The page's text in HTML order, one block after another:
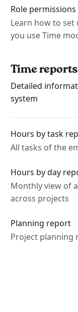
Role
Learn how to
you use Time
Time reports
Detailed
system
Hours by task
All tasks of the
Hours by day
Monthly view of
across projects
Planning report
Project planning